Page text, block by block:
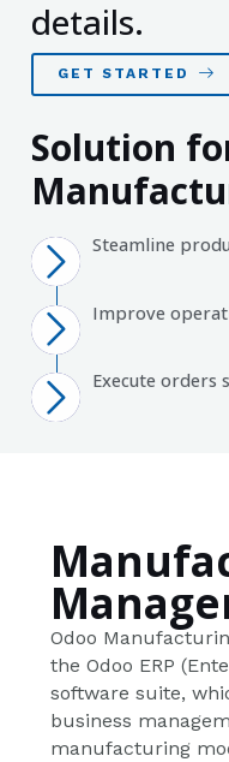
details.
GET STARTED
Solution
Steamline
Improve
Execute orders
Odoo
the Odoo ERP
software suite,
business
manufacturing